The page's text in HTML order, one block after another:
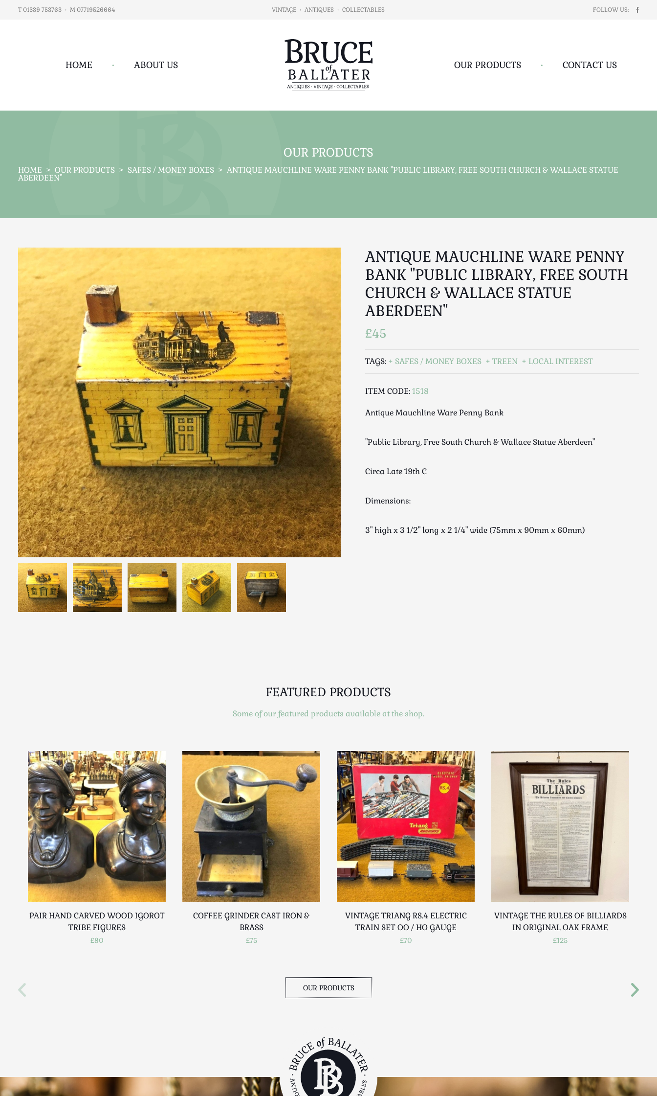
T 01339 753763 • M 07719526664 VINTAGE • ANTIQUES • COLLECTABLES FOLLOW US:
HOME • ABOUT US OUR PRODUCTS • CONTACT US
OUR PRODUCTS
HOME > OUR PRODUCTS > SAFES / MONEY BOXES > ANTIQUE MAUCHLINE WARE PENNY BANK "PUBLIC LIBRARY, FREE SOUTH CHURCH & WALLACE STATUE
ABERDEEN"
ANTIQUE MAUCHLINE WARE PENNY
BANK "PUBLIC LIBRARY, FREE SOUTH
CHURCH & WALLACE STATUE
ABERDEEN"
£45
TAGS: SAFES / MONEY BOXES TREEN LOCAL INTEREST
ITEM CODE:1518
Antique Mauchline Ware Penny Bank
"Public Library, Free South Church & Wallace Statue Aberdeen"
Circa Late 19th C
Dimensions:
3" high x 3 1/2" long x 2 1/4" wide (75mm x 90mm x 60mm)
FEATURED PRODUCTS
Some of our featured products available at the shop.
PAIR HAND CARVED WOOD IGOROT
TRIBE FIGURES
£80
COFFEE GRINDER CAST IRON &
BRASS
£75
VINTAGE TRIANG RS.4 ELECTRIC
TRAIN SET OO / HO GAUGE
£70
VINTAGE THE RULES OF BILLIARDS
IN ORIGINAL OAK FRAME
£125
OUR PRODUCTS